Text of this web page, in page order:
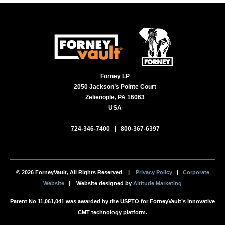
Forney LP
2050 Jackson’s Pointe Court
Zelienople, PA 16063
USA
724-346-7400 | 800-367-6397
© 2026 ForneyVault, All Rights Reserved | Privacy Policy| Corporate
Website | Website designed by Altitude Marketing
Patent No 11,061,041 was awarded by the USPTO for ForneyVault’s innovative
CMT technology platform.